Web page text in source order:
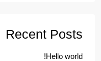
Recent Posts
Hello world!